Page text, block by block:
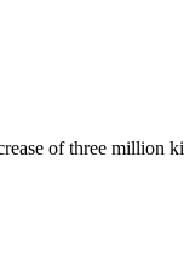
of three million